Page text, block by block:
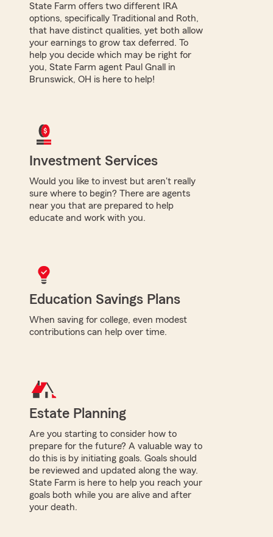
State Farm offers two different IRA
options, specifically Traditional and Roth,
that have distinct qualities, yet both allow
your earnings to grow tax deferred. To
help you decide which may be right for
you, State Farm agent Paul Gnall in
Brunswick, OH is here to help!
Investment Services
Would you like to invest but aren't really
sure where to begin? There are agents
near you that are prepared to help
educate and work with you.
Education Savings Plans
When saving for college, even modest
contributions can help over time.
Estate Planning
Are you starting to consider how to
prepare for the future? A valuable way to
do this is by initiating goals. Goals should
be reviewed and updated along the way.
State Farm is here to help you reach your
goals both while you are alive and after
your death.